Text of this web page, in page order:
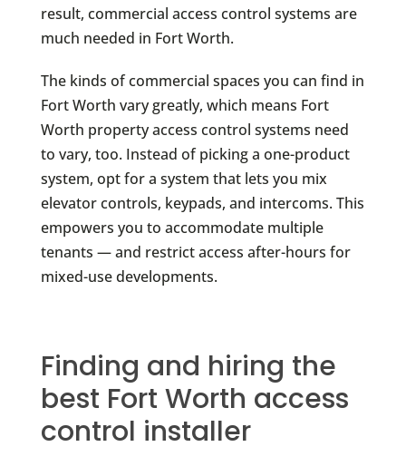
result, commercial access control systems are
much needed in Fort Worth.
The kinds of commercial spaces you can find in
Fort Worth vary greatly, which means Fort
Worth property access control systems need
to vary, too. Instead of picking a one-product
system, opt for a system that lets you mix
elevator controls, keypads, and intercoms. This
empowers you to accommodate multiple
tenants — and restrict access after-hours for
mixed-use developments.
Finding and hiring the
best Fort Worth access
control installer